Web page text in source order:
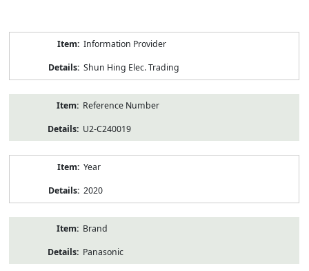
Information Provider
Shun Hing Elec. Trading
Reference Number
U2-C240019
Year
2020
Brand
Panasonic